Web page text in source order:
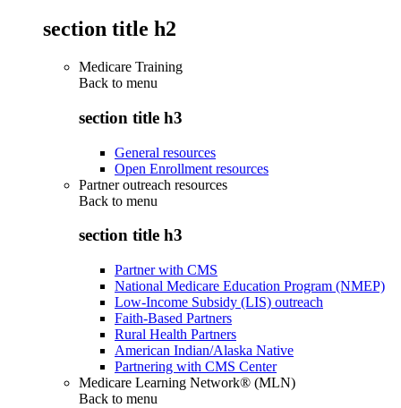
section title h2
Medicare Training
Back to menu
section title h3
General resources
Open Enrollment resources
Partner outreach resources
Back to menu
section title h3
Partner with CMS
National Medicare Education Program (NMEP)
Low-Income Subsidy (LIS) outreach
Faith-Based Partners
Rural Health Partners
American Indian/Alaska Native
Partnering with CMS Center
Medicare Learning Network® (MLN)
Back to menu